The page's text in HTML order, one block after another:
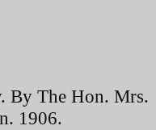
By The Hon. Mrs.
1906.